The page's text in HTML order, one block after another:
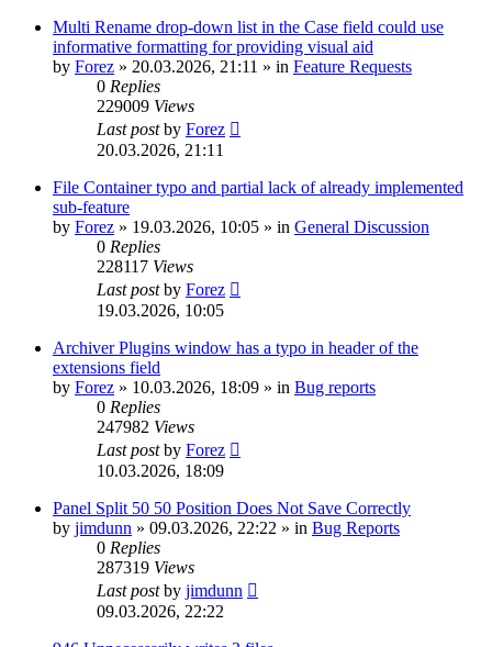
Multi Rename drop-down list in the Case field could use
informative formatting for providing visual aid
by Forez » 20.03.2026, 21:11 » in Feature Requests
0 Replies
229009 Views
Last postby Forez
20.03.2026, 21:11
File Container typo and partial lack of already implemented
sub-feature
by Forez » 19.03.2026, 10:05 » in General Discussion
0 Replies
228117 Views
Last postby Forez
19.03.2026, 10:05
Archiver Plugins window has a typo in header of the
extensions field
by Forez » 10.03.2026, 18:09 » in Bug reports
0 Replies
247982 Views
Last postby Forez
10.03.2026, 18:09
Panel Split 50 50 Position Does Not Save Correctly
by jimdunn » 09.03.2026, 22:22 » in Bug Reports
0 Replies
287319 Views
Last postby jimdunn
09.03.2026, 22:22